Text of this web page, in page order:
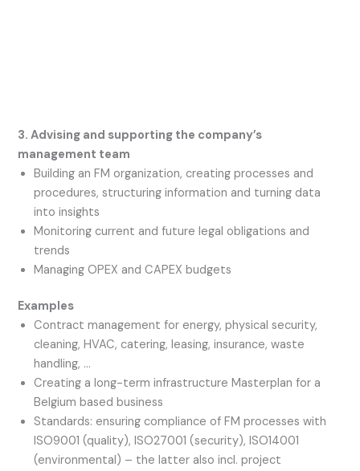
3. Advising and supporting the company’s
management team
Building an FM organization, creating processes and
procedures, structuring information and turning data
into insights
Monitoring current and future legal obligations and
trends
Managing OPEX and CAPEX budgets
Examples
Contract management for energy, physical security,
cleaning, HVAC, catering, leasing, insurance, waste
handling, …
Creating a long-term infrastructure Masterplan for a
Belgium based business
Standards: ensuring compliance of FM processes with
ISO9001 (quality), ISO27001 (security), ISO14001
(environmental) – the latter also incl. project